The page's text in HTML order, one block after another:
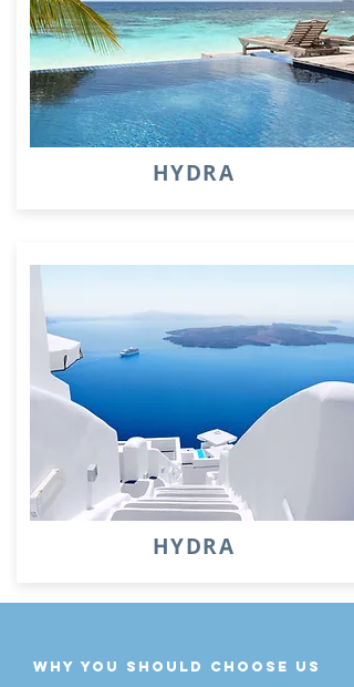
HYDRA
HYDRA
why you should choose us